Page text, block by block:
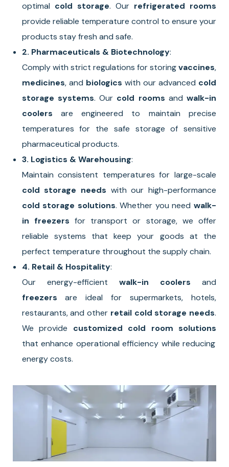
optimal cold storage. Our refrigerated rooms
provide reliable temperature control to ensure your
products stay fresh and safe.
2. Pharmaceuticals & Biotechnology:
Comply with strict regulations for storingvaccines,
medicines, and biologics with our advanced cold
storage systems. Our cold rooms and walk-in
coolers are engineered to maintain precise
temperatures for the safe storage of sensitive
pharmaceutical products.
3. Logistics & Warehousing:
Maintain consistent temperatures for large-scale
cold storage needs with our high-performance
cold storage solutions. Whether you needwalk-
in freezers for transport or storage, we offer
reliable systems that keep your goods at the
perfect temperature throughout the supply chain.
4. Retail & Hospitality:
Our energy-efficient walk-in coolers and
freezers are ideal for supermarkets, hotels,
restaurants, and other retail cold storage needs.
We provide customized cold room solutions
that enhance operational efficiency while reducing
energy costs.